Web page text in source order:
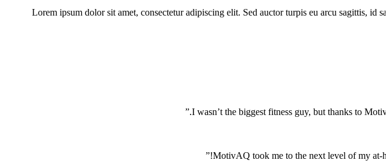
Lorem ipsum dolor sit amet, consectetur adipiscing elit. Sed auctor turpis eu arcu sagittis,